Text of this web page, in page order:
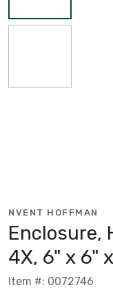
NVENT HOFFMAN
Enclosure,
4X, 6" x 6"
Item #: 0072746